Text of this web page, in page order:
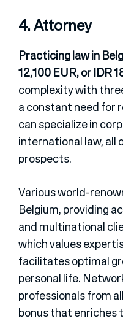
4. Attorney
Practicing law in
12,100 EUR, or IDR
complexity with
a constant need for
can specialize in
international law, all
prospects.
Various world-
Belgium, providing
and multinational
which values
facilitates optimal
personal life.
professionals from
bonus that enriches